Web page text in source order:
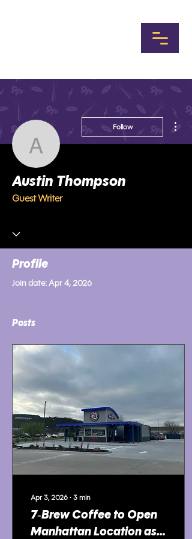
Austin Thompson
Follow
Austin Thompson
Guest Writer
Profile
Join date: Apr 4, 2026
Posts
Apr 3, 2026 ∙ 3 min
7‑Brew Coffee to Open
Manhattan Location as